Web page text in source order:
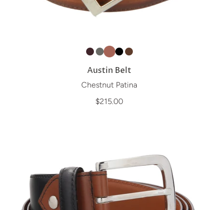
Austin Belt
Chestnut Patina
$215.00